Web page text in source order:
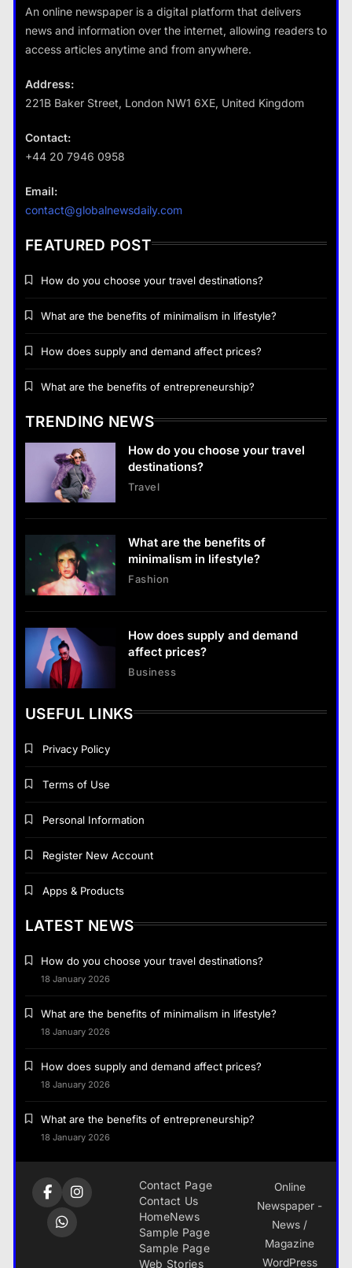
Business
28 August 2022
Business
What are the benefits of entrepreneurship?
28 August 2022
How do you choose your travel
destinations?
lifestyle?
Business
How does supply and demand affect prices?
28 August 2022
What are the benefits of entrepreneurship?
28 August 2022
An online newspaper is a digital platform that delivers
news and information over the internet, allowing readers to
access articles anytime and from anywhere.
Address:
221B Baker Street, London NW1 6XE, United Kingdom
Contact:
+44 20 7946 0958
Email:
contact@globalnewsdaily.com
FEATURED POST
How do you choose your travel destinations?
What are the benefits of minimalism in lifestyle?
How does supply and demand affect prices?
What are the benefits of entrepreneurship?
TRENDING NEWS
How do you choose your travel
destinations?
Travel
What are the benefits of
minimalism in lifestyle?
Fashion
How does supply and demand
affect prices?
Business
USEFUL LINKS
Privacy Policy
Terms of Use
Personal Information
Register New Account
Apps & Products
LATEST NEWS
How do you choose your travel destinations?
18 January 2026
What are the benefits of minimalism in lifestyle?
18 January 2026
How does supply and demand affect prices?
18 January 2026
What are the benefits of entrepreneurship?
18 January 2026
Contact Page
Contact Us
HomeNews
Sample Page
Sample Page
Web Stories
Online
Newspaper -
News /
Magazine
WordPress